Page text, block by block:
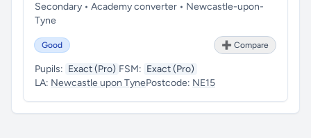
Secondary • Academy converter • Newcastle-upon-
Tyne
Good ➕ Compare
Pupils: Exact (Pro) FSM: Exact (Pro)
LA: Newcastle upon TynePostcode: NE15